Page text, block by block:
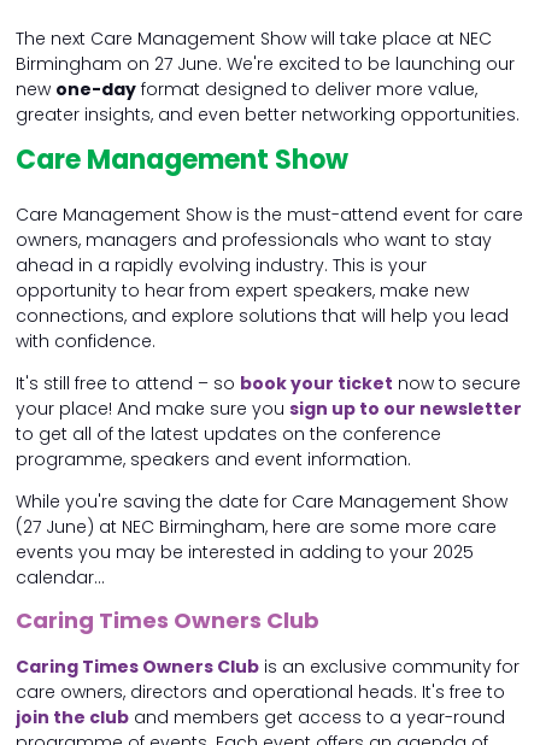
The next Care Management Show will take place at NEC
Birmingham on 27 June. We're excited to be launching our
new one-day format designed to deliver more value,
greater insights, and even better networking opportunities.
Care Management Show
Care Management Show is the must-attend event for care
owners, managers and professionals who want to stay
ahead in a rapidly evolving industry. This is your
opportunity to hear from expert speakers, make new
connections, and explore solutions that will help you lead
with confidence.
It's still free to attend – so book your ticket now to secure
your place! And make sure you sign up to our newsletter
to get all of the latest updates on the conference
programme, speakers and event information.
While you're saving the date for Care Management Show
(27 June) at NEC Birmingham, here are some more care
events you may be interested in adding to your 2025
calendar...
Caring Times Owners Club
Caring Times Owners Club is an exclusive community for
care owners, directors and operational heads. It's free to
join the club and members get access to a year-round